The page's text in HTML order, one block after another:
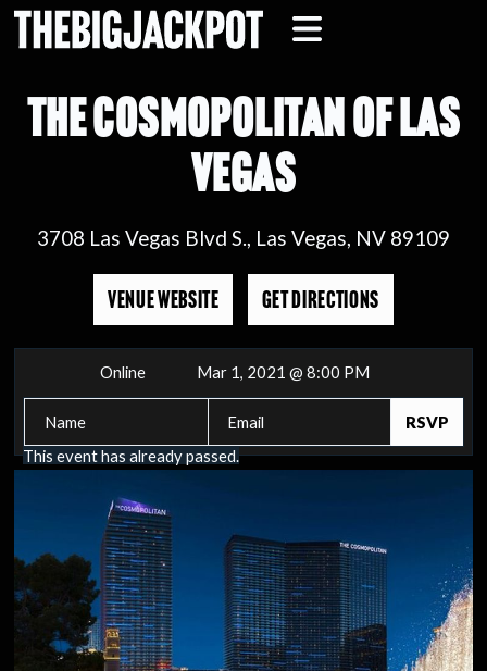
THE COSMOPOLITAN OF LAS
VEGAS
3708 Las Vegas Blvd S., Las Vegas, NV 89109
VENUE WEBSITE GET DIRECTIONS
Online Mar 1, 2021 @ 8:00 PM
This event has already passed.